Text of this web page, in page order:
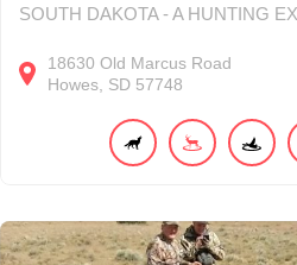
SOUTH DAKOTA - A HUNTING
18630 Old Marcus Road
Howes SD 57748